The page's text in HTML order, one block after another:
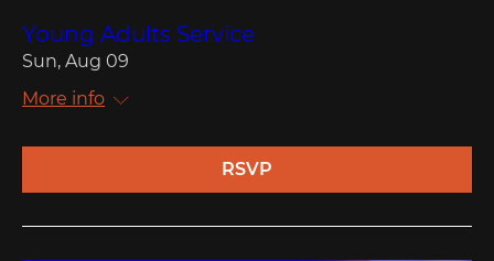
Young Adults Service
Sun, Aug 09
More info
RSVP